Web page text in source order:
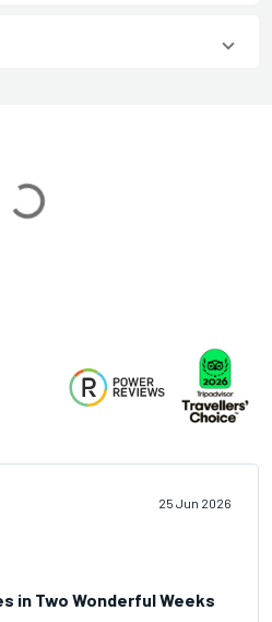
Loading...
25 Jun 2026
in Two Wonderful Weeks